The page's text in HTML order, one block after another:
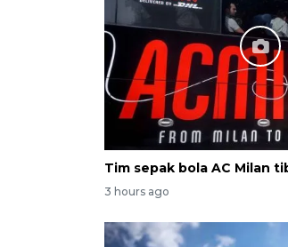
Tim sepak bola AC Milan
3 hours ago